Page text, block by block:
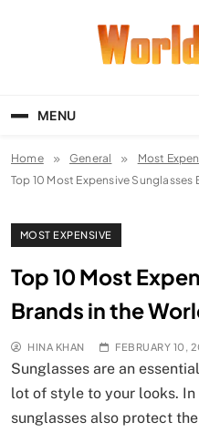
MENU
Home General
Most
Top 10 Most Expensive Sunglasses
MOST EXPENSIVE
Top 10 Most
Brands in the
HINA KHAN FEBRUARY 10,
Sunglasses are an
lot of style to your looks.
sunglasses also protect